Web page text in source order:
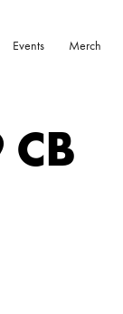
Events Merch